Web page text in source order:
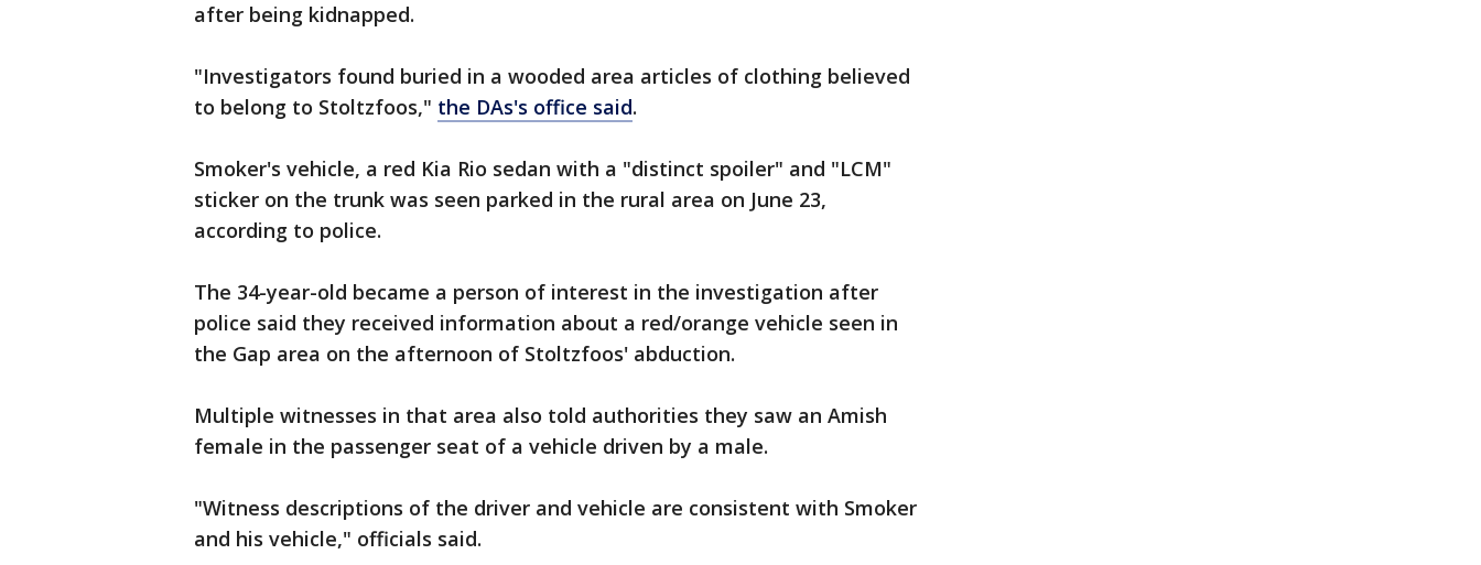
after being kidnapped.
"Investigators found buried in a wooded area articles of clothing believed
to belong to Stoltzfoos," the DAs's office said.
Smoker's vehicle, a red Kia Rio sedan with a "distinct spoiler" and "LCM"
sticker on the trunk was seen parked in the rural area on June 23,
according to police.
The 34-year-old became a person of interest in the investigation after
police said they received information about a red/orange vehicle seen in
the Gap area on the afternoon of Stoltzfoos' abduction.
Multiple witnesses in that area also told authorities they saw an Amish
female in the passenger seat of a vehicle driven by a male.
"Witness descriptions of the driver and vehicle are consistent with Smoker
and his vehicle," officials said.